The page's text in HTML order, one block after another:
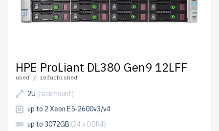
HPE ProLiant DL380 Gen9 12LFF
used / refurbished
2U (rackmount)
up to 2 Xeon E5-2600v3/v4
up to 3072GB (24 x DDR4)